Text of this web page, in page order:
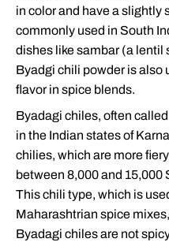
in color and have a slightly
commonly used in South
dishes like sambar (a lentil
Byadgi chili powder is also
flavor in spice blends.
Byadagi chiles, often
in the Indian states of
chilies, which are more
between 8,000 and 15,000
This chili type, which is
Maharashtrian spice
Byadagi chiles are not